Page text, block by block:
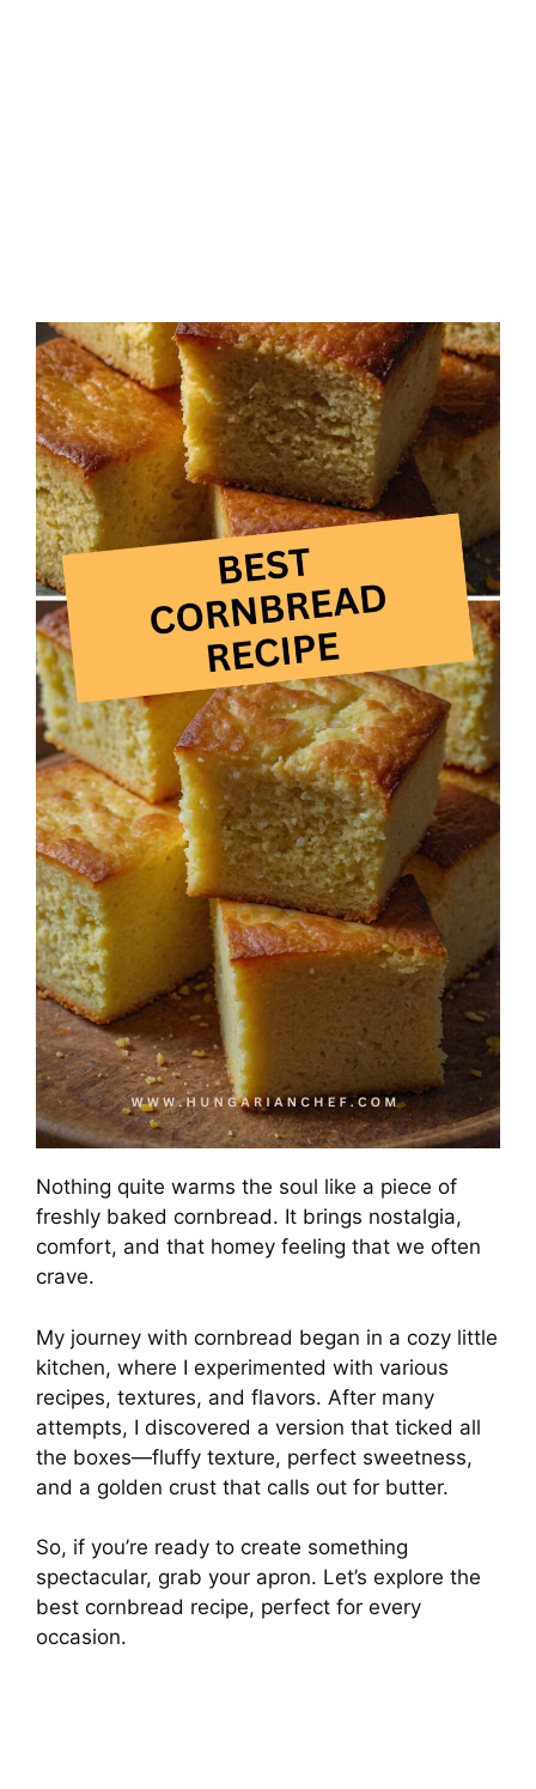
Nothing quite warms the soul like a piece of
freshly baked cornbread. It brings nostalgia,
comfort, and that homey feeling that we often
crave.
My journey with cornbread began in a cozy little
kitchen, where I experimented with various
recipes, textures, and flavors. After many
attempts, I discovered a version that ticked all
the boxes—fluffy texture, perfect sweetness,
and a golden crust that calls out for butter.
So, if you’re ready to create something
spectacular, grab your apron. Let’s explore the
best cornbread recipe, perfect for every
occasion.